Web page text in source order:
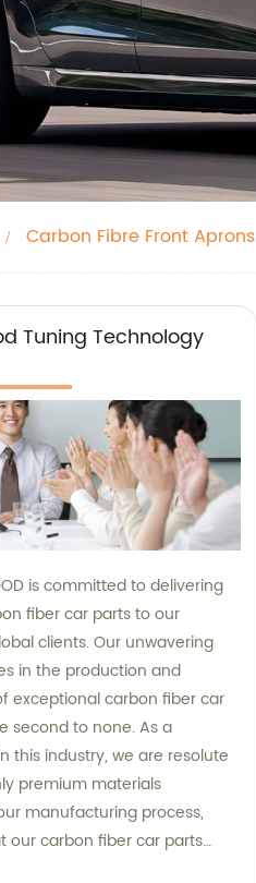
Carbon Fibre Front Aprons
Tuning Technology
is committed to delivering
fiber car parts to our
clients. Our unwavering
in the production and
exceptional carbon fiber car
second to none. As a
this industry, we are resolute
premium materials
manufacturing process,
our carbon fiber car parts